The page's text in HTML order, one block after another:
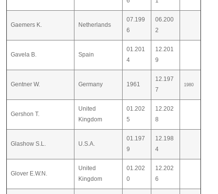
Gaemers K. Netherlands
07.199
6
06.200
2
Gavela B. Spain
01.201
4
12.201
9
Gentner W. Germany 1961
12.197
7
1980
Gershon T.
United
Kingdom
01.202
5
12.202
8
Glashow S.L. U.S.A.
01.197
9
12.198
4
Glover E.W.N.
United
Kingdom
01.202
0
12.202
6